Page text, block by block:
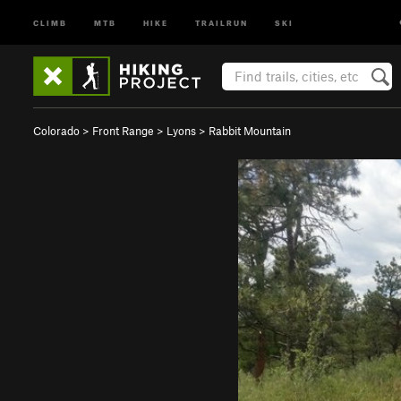
CLIMB MTB HIKE TRAILRUN SKI
Colorado > Front Range > Lyons > Rabbit Mountain